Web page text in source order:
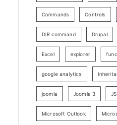
Commands Controls
DIR command Drupal
Excel explorer
google analytics
joomla Joomla 3
Microsoft Outlook